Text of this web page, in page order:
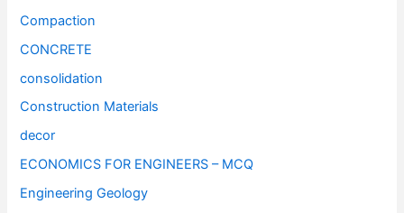
Compaction
CONCRETE
consolidation
Construction Materials
decor
ECONOMICS FOR ENGINEERS – MCQ
Engineering Geology